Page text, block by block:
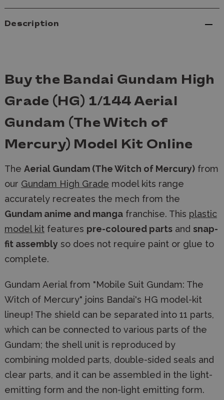
Description
Buy the Bandai Gundam High
Grade (HG) 1/144 Aerial
Gundam (The Witch of
Mercury) Model Kit Online
The Aerial Gundam (The Witch of Mercury) from
our Gundam High Grade model kits range
accurately recreates the mech from the
Gundam anime and manga franchise. This plastic
model kit features pre-coloured parts and snap-
fit assembly so does not require paint or glue to
complete.
Gundam Aerial from "Mobile Suit Gundam: The
Witch of Mercury" joins Bandai's HG model-kit
lineup! The shield can be separated into 11 parts,
which can be connected to various parts of the
Gundam; the shell unit is reproduced by
combining molded parts, double-sided seals and
clear parts, and it can be assembled in the light-
emitting form and the non-light emitting form.